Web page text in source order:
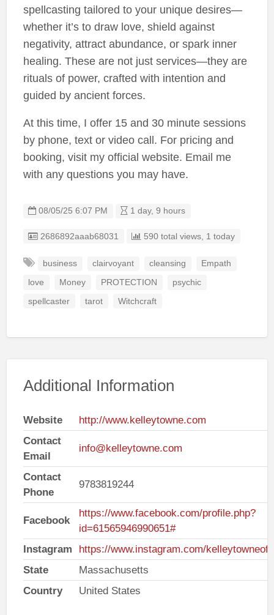
spellcasting tailored to your unique desires—
whether it’s to draw love, shield against
negativity, attract abundance, or spark inner
healing. These are not just services—they are
rituals of power, crafted with intention and
guided by ancient forces.
At this time, I offer 15 and 30 minute sessions
by phone, text or video call. For pricing and
booking, visit my official website. Email me
with any questions you may have.
08/05/25 6:07 PM 1 day, 9 hours
Listing ID
2686892aaab68031 590 total views, 1 today
business clairvoyant cleansing Empath
love Money PROTECTION psychic
spellcaster tarot Witchcraft
Additional Information
Website
http://www.kelleytowne.com
Contact
Email
info@kelleytowne.com
Contact
Phone
9783819244
Facebook
https://www.facebook.com/profile.php?
id=61565946990651#
Instagram
https://www.instagram.com/
State
Massachusetts
Country
United States